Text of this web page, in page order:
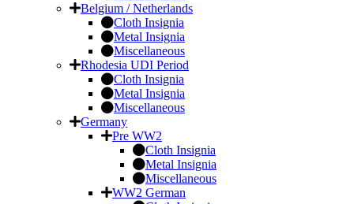
Belgium / Netherlands
Cloth Insignia
Metal Insignia
Miscellaneous
Rhodesia UDI Period
Cloth Insignia
Metal Insignia
Miscellaneous
Germany
Pre WW2
Cloth Insignia
Metal Insignia
Miscellaneous
WW2 German